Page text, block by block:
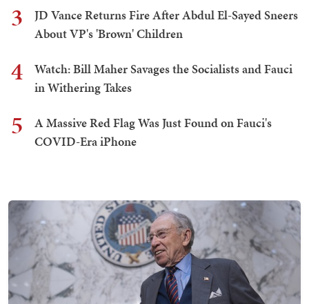
3
JD Vance Returns Fire After Abdul El-Sayed Sneers
About VP's 'Brown' Children
4
Watch: Bill Maher Savages the Socialists and Fauci
in Withering Takes
5
A Massive Red Flag Was Just Found on Fauci's
COVID-Era iPhone